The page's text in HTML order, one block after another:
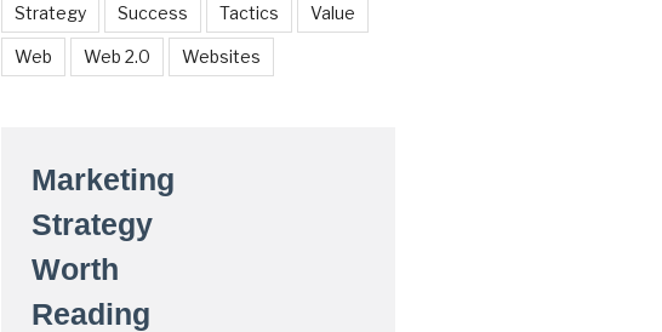
Strategy Success Tactics Value
Web Web 2.0 Websites
Marketing
Strategy
Worth
Reading